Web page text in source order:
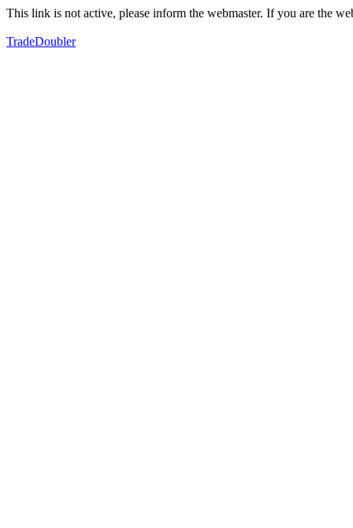
This link is not active, please inform the webmaster. If you are the
TradeDoubler